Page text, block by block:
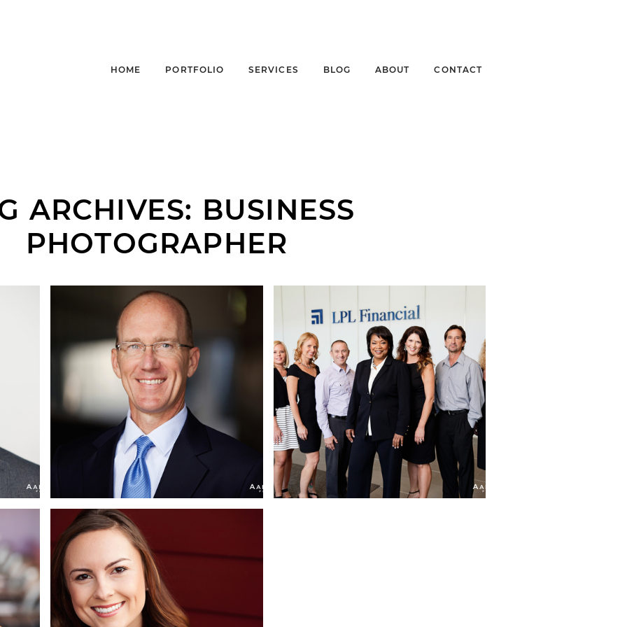
HOME PORTFOLIO SERVICES BLOG ABOUT CONTACT
ARCHIVES: BUSINESS
PHOTOGRAPHER
MICHAEL | SAN DIEGO
CORPORATE
HEADSHOT
PHOTOGRAPHER | LA
JOLLA, CA
LPL FINANCIAL |
CORPORATE
HEADSHOTS | LA
JOLLA, CA
CHRISTINA | SAN
DIEGO CORPORATE
HEADSHOT
PHOTOGRAPHER |
CEDROS DESIGN